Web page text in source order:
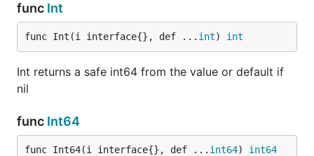
func Int
func Int(i interface{}, def ... int) int
Int returns a safe int64 from the value or default if
nil
func Int64
func Int64(i interface{}, def ... int64) int64